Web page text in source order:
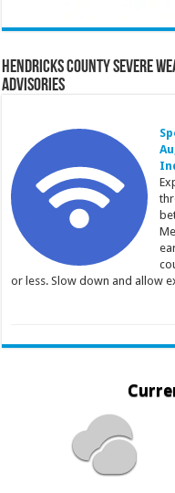
Hendricks County Severe
Advisories
or less. Slow down and allow